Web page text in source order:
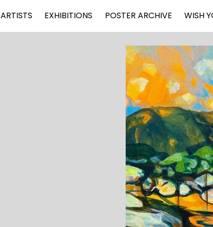
ARTISTS EXHIBITIONS POSTER ARCHIVE WISH